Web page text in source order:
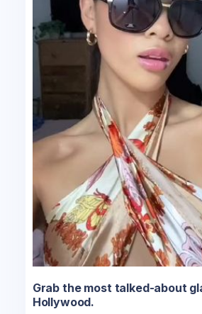
Grab the most talked-about
Hollywood.